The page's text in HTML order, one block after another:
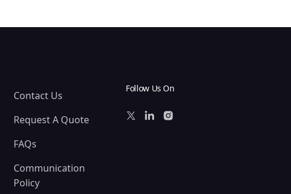
Contact Us
Request A Quote
FAQs
Communication
Policy
Follow Us On